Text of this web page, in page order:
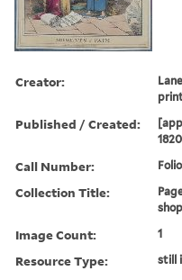
Creator:
Published / Created:
Call Number:
Collection Title:
Image Count: 1
Resource Type: still